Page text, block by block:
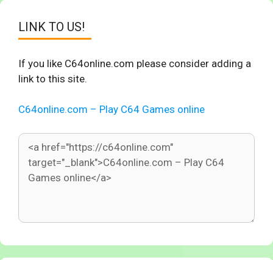
LINK TO US!
If you like C64online.com please consider adding a
link to this site.
C64online.com – Play C64 Games online